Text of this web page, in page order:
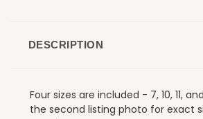
DESCRIPTION
Four sizes are included - 7, 10, 11,
the second listing photo for exact